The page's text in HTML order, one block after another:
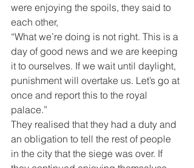
were enjoying the spoils, they said to
each other,
“What we’re doing is not right. This is a
day of good news and we are keeping
it to ourselves. If we wait until daylight,
punishment will overtake us. Let’s go at
once and report this to the royal
palace.”
They realised that they had a duty and
an obligation to tell the rest of people
in the city that the siege was over. If